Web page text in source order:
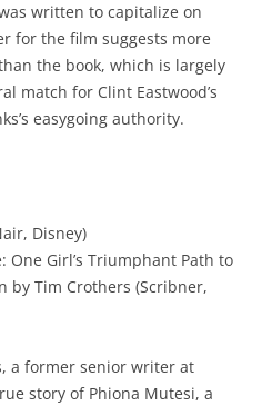
written to capitalize on
for the film suggests more
the book, which is largely
match for Clint Eastwood’s
easygoing authority.
Disney)
One Girl’s Triumphant Path to
by Tim Crothers (Scribner,
a former senior writer at
story of Phiona Mutesi, a